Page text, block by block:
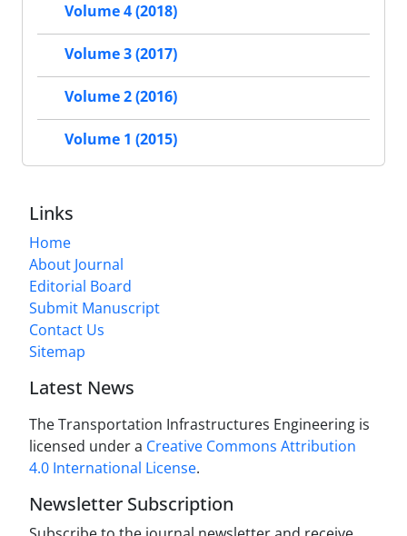
Volume 4 (2018)
Volume 3 (2017)
Volume 2 (2016)
Volume 1 (2015)
Links
Home
About Journal
Editorial Board
Submit Manuscript
Contact Us
Sitemap
Latest News
The Transportation Infrastructures Engineering is
licensed under a Creative Commons Attribution
4.0 International License.
Newsletter Subscription